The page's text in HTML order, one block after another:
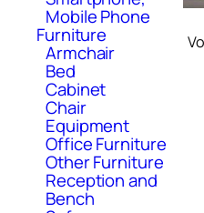
Mobile Phone
Furniture
Armchair
Bed
Cabinet
Chair
Equipment
Office Furniture
Other Furniture
Reception and
Bench